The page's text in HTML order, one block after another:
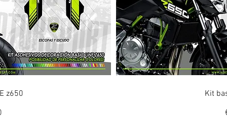
z650
Kit